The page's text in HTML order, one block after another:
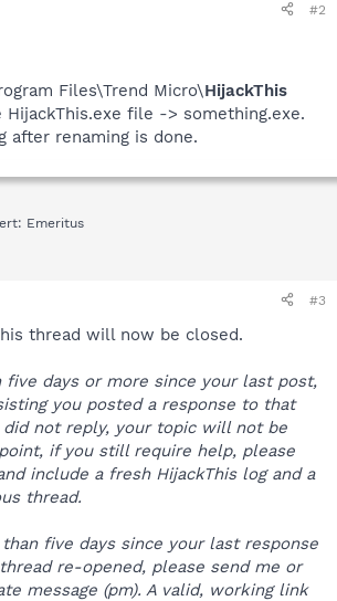
#2
Files\Trend Micro\HijackThis
file -> something.exe.
after renaming is done.
Emeritus
#3
thread will now be closed.
five days or more since your last post,
you posted a response to that
not reply, your topic will not be
if you still require help, please
include a fresh HijackThis log and a
thread.
five days since your last response
re-opened, please send me or
message (pm). A valid, working link